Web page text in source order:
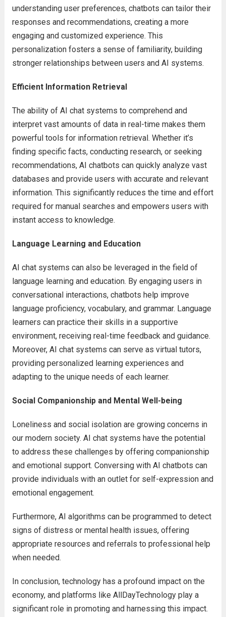
understanding user preferences, chatbots can tailor their
responses and recommendations, creating a more
engaging and customized experience. This
personalization fosters a sense of familiarity, building
stronger relationships between users and AI systems.
Efficient Information Retrieval
The ability of AI chat systems to comprehend and
interpret vast amounts of data in real-time makes them
powerful tools for information retrieval. Whether it’s
finding specific facts, conducting research, or seeking
recommendations, AI chatbots can quickly analyze vast
databases and provide users with accurate and relevant
information. This significantly reduces the time and effort
required for manual searches and empowers users with
instant access to knowledge.
Language Learning and Education
AI chat systems can also be leveraged in the field of
language learning and education. By engaging users in
conversational interactions, chatbots help improve
language proficiency, vocabulary, and grammar. Language
learners can practice their skills in a supportive
environment, receiving real-time feedback and guidance.
Moreover, AI chat systems can serve as virtual tutors,
providing personalized learning experiences and
adapting to the unique needs of each learner.
Social Companionship and Mental Well-being
Loneliness and social isolation are growing concerns in
our modern society. AI chat systems have the potential
to address these challenges by offering companionship
and emotional support. Conversing with AI chatbots can
provide individuals with an outlet for self-expression and
emotional engagement.
Furthermore, AI algorithms can be programmed to detect
signs of distress or mental health issues, offering
appropriate resources and referrals to professional help
when needed.
In conclusion, technology has a profound impact on the
economy, and platforms like AllDayTechnology play a
significant role in promoting and harnessing this impact.